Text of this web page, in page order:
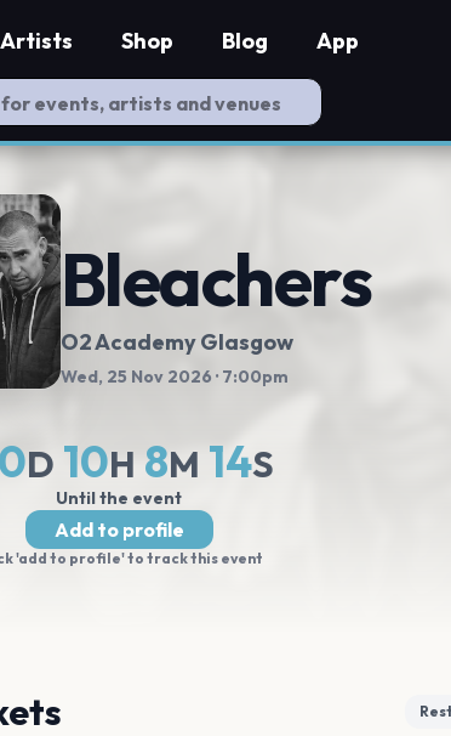
Artists Shop Blog App
Bleachers
O2 Academy Glasgow
Wed, 25 Nov 2026 · 7:00pm
D 10H 8M 13S
Until the event
Add to profile
'add to profile' to track this event